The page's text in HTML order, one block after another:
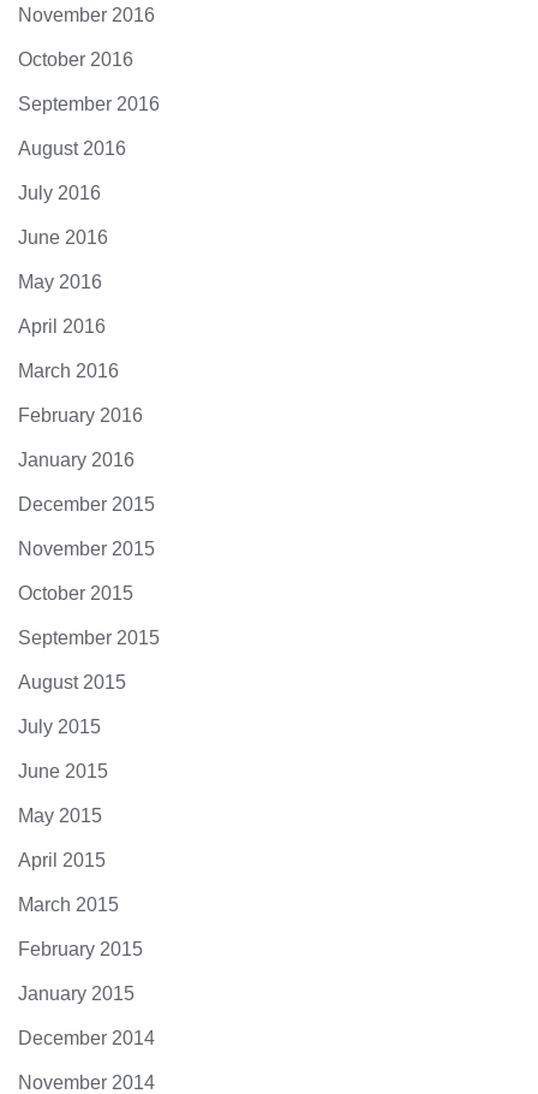
November 2016
October 2016
September 2016
August 2016
July 2016
June 2016
May 2016
April 2016
March 2016
February 2016
January 2016
December 2015
November 2015
October 2015
September 2015
August 2015
July 2015
June 2015
May 2015
April 2015
March 2015
February 2015
January 2015
December 2014
November 2014